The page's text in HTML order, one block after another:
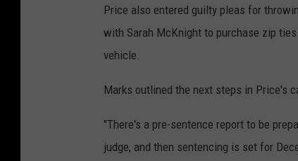
Price also entered guilty pleas for
with Sarah McKnight to purchase zip
vehicle.
Marks outlined the next steps in Price's
"There's a pre-sentence report to be
judge, and then sentencing is set for